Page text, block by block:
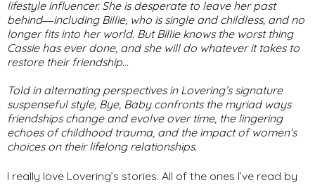
lifestyle influencer. She is desperate to leave her past
behind―including Billie, who is single and childless, and no
longer fits into her world. But Billie knows the worst thing
Cassie has ever done, and she will do whatever it takes to
restore their friendship…
Told in alternating perspectives in Lovering’s signature
suspenseful style, Bye, Baby confronts the myriad ways
friendships change and evolve over time, the lingering
echoes of childhood trauma, and the impact of women’s
choices on their lifelong relationships.
I really love Lovering’s stories. All of the ones I’ve read by